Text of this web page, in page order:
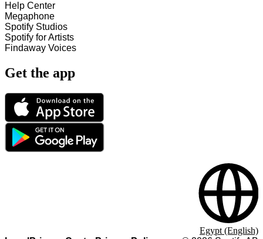
Help Center
Megaphone
Spotify Studios
Spotify for Artists
Findaway Voices
Get the app
Egypt (English)